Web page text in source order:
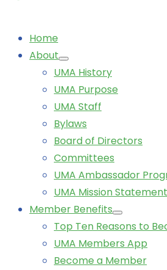
Home
About
UMA History
UMA Purpose
UMA Staff
Bylaws
Board of Directors
Committees
UMA Ambassador
UMA Mission Statement
Member Benefits
Top Ten Reasons to
UMA Members App
Become a Member